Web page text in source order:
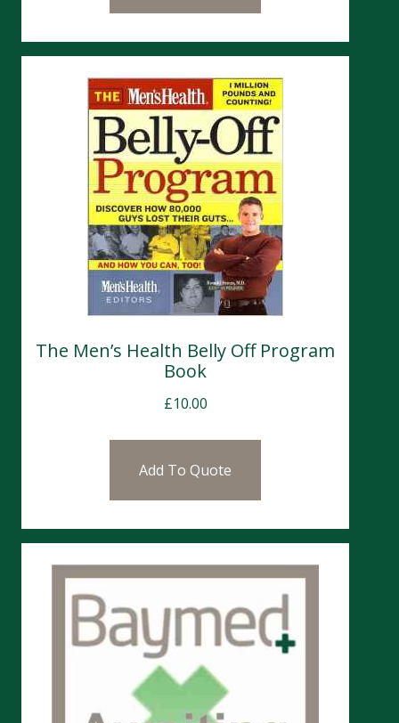
The Men’s Health Belly Off Program
Book
£10.00
Add To Quote